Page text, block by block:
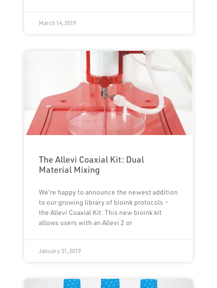
March 14, 2019
The Allevi Coaxial Kit: Dual
Material Mixing
We’re happy to announce the newest addition
to our growing library of bioink protocols –
the Allevi Coaxial Kit. This new bioink kit
allows users with an Allevi 2 or
January 31, 2019